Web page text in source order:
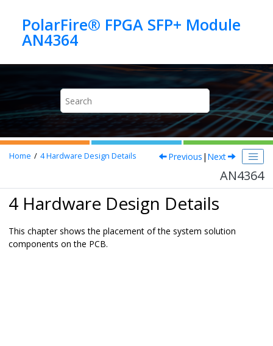
PolarFire® FPGA SFP+ Module
AN4364
Home 4Hardware Design Details Previous | Next
AN4364
4 Hardware Design Details
This chapter shows the placement of the system solution
components on the PCB.